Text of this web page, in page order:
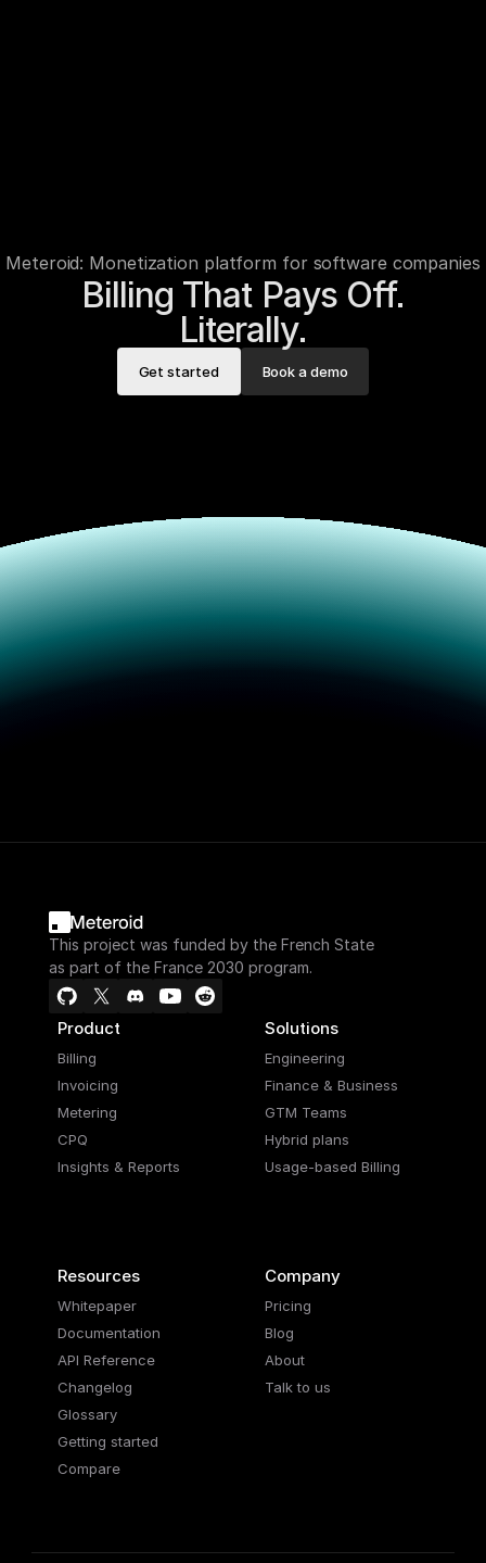
Meteroid: Monetization platform for software companies
Billing That Pays Off.
Literally.
Get started Book a demo
This project was funded by the French State
as part of the France 2030 program.
Product
Billing
Invoicing
Metering
CPQ
Insights & Reports
Solutions
Engineering
Finance & Business
GTM Teams
Hybrid plans
Usage-based Billing
Resources
Whitepaper
Documentation
API Reference
Changelog
Glossary
Getting started
Compare
Company
Pricing
Blog
About
Talk to us